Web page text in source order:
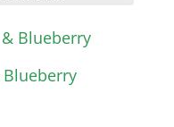
Blueberry